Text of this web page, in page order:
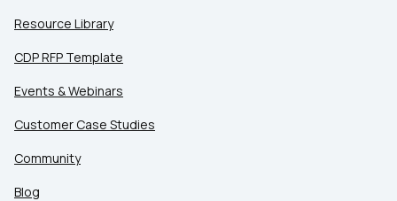
Resource Library
CDP RFP Template
Events & Webinars
Customer Case Studies
Community
Blog